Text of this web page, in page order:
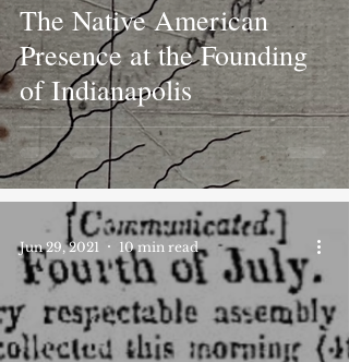
The Native American
Presence at the Founding
of Indianapolis
Jun 29, 2021 10 min read